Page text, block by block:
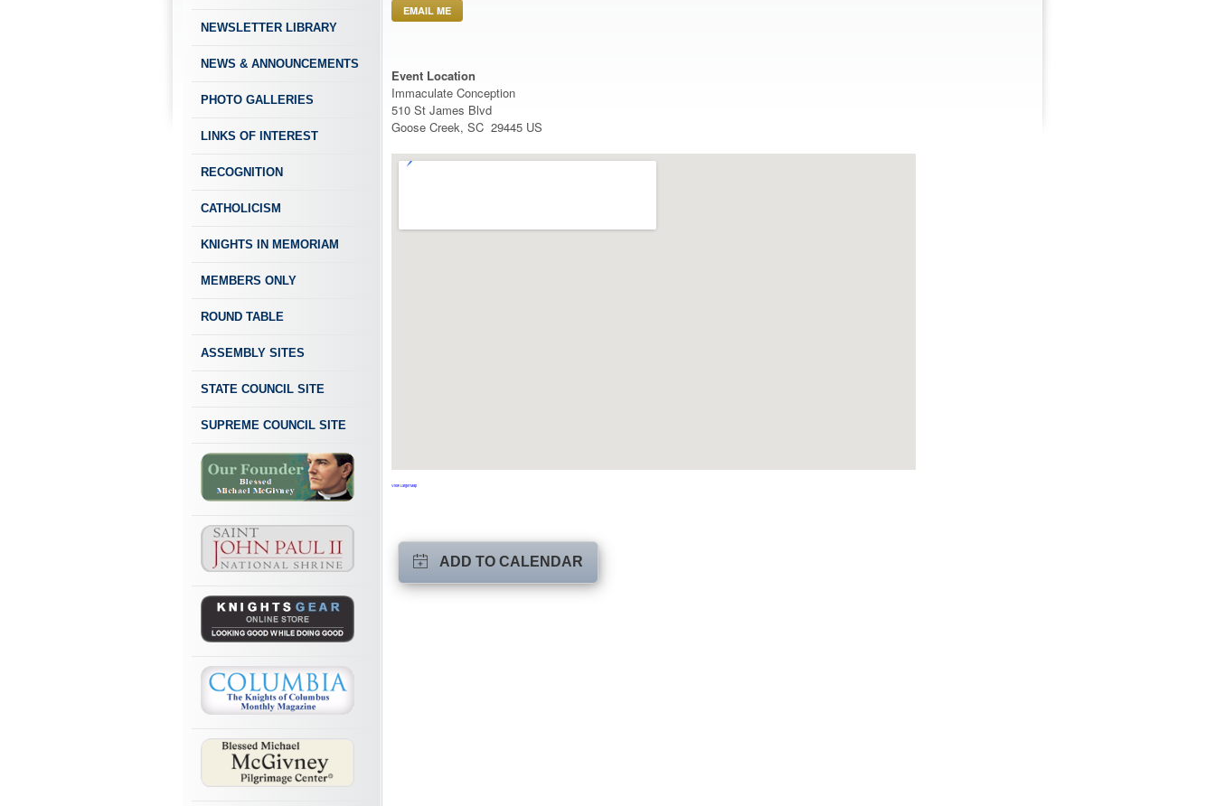
NEWSLETTER LIBRARY
NEWS & ANNOUNCEMENTS
PHOTO GALLERIES
LINKS OF INTEREST
RECOGNITION
CATHOLICISM
KNIGHTS IN MEMORIAM
MEMBERS ONLY
ROUND TABLE
ASSEMBLY SITES
STATE COUNCIL SITE
SUPREME COUNCIL SITE
EMAIL ME
Event Location
Immaculate Conception
510 St James Blvd
Goose Creek, SC 29445 US
View Larger Map
ADD TO CALENDAR